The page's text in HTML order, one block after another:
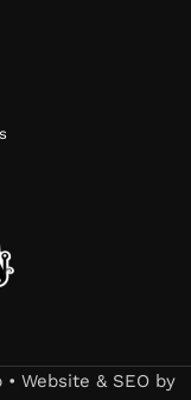
Website & SEO by